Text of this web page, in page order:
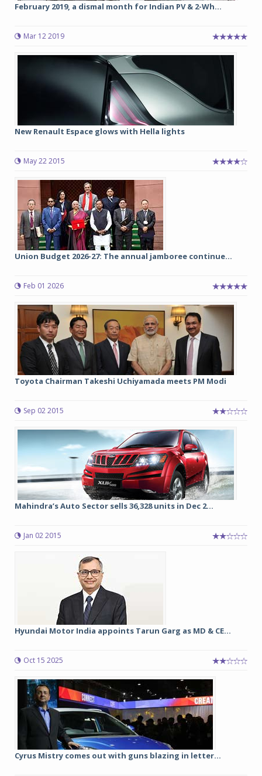
February 2019, a dismal month for Indian PV & 2-Wh...
Mar 12 2019
New Renault Espace glows with Hella lights
May 22 2015
Union Budget 2026-27: The annual jamboree continue...
Feb 01 2026
Toyota Chairman Takeshi Uchiyamada meets PM Modi
Sep 02 2015
Mahindra’s Auto Sector sells 36,328 units in Dec 2...
Jan 02 2015
Hyundai Motor India appoints Tarun Garg as MD & CE...
Oct 15 2025
Cyrus Mistry comes out with guns blazing in letter...